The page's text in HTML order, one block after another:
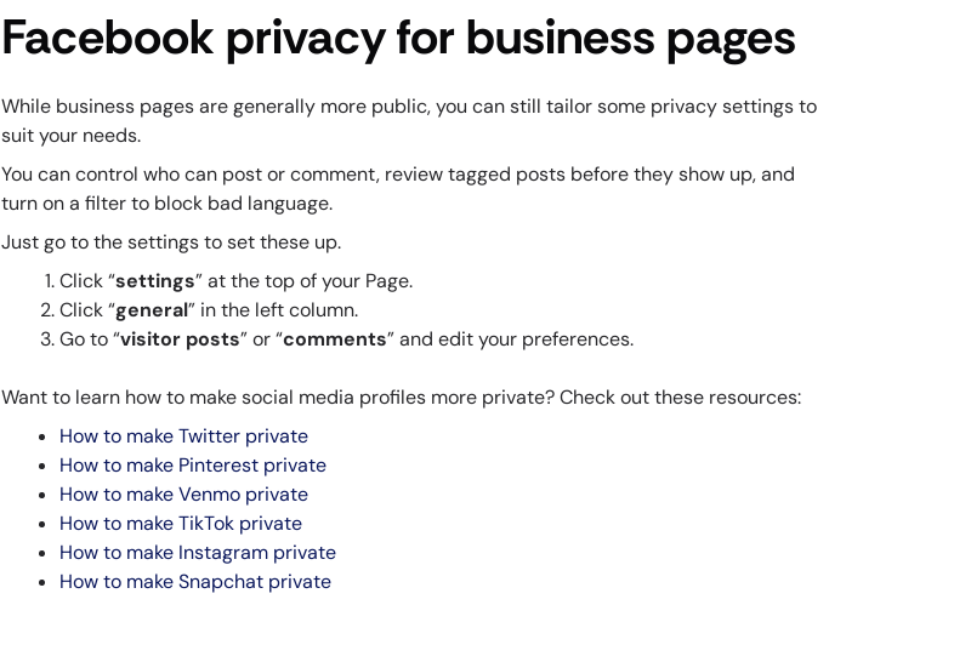
Facebook privacy for business pages
While business pages are generally more public, you can still tailor some privacy settings to
suit your needs.
You can control who can post or comment, review tagged posts before they show up, and
turn on a filter to block bad language.
Just go to the settings to set these up.
Click “settings” at the top of your Page.
Click “general” in the left column.
Go to “visitor posts” or “comments” and edit your preferences.
Want to learn how to make social media profiles more private? Check out these resources:
How to make Twitter private
How to make Pinterest private
How to make Venmo private
How to make TikTok private
How to make Instagram private
How to make Snapchat private